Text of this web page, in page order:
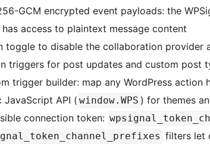
GCM encrypted event payloads: the
has access to plaintext message content
toggle to disable the collaboration provider
triggers for post updates and custom post
trigger builder: map any WordPress action
JavaScript API ( window.WPS ) for themes
connection token:
filters let